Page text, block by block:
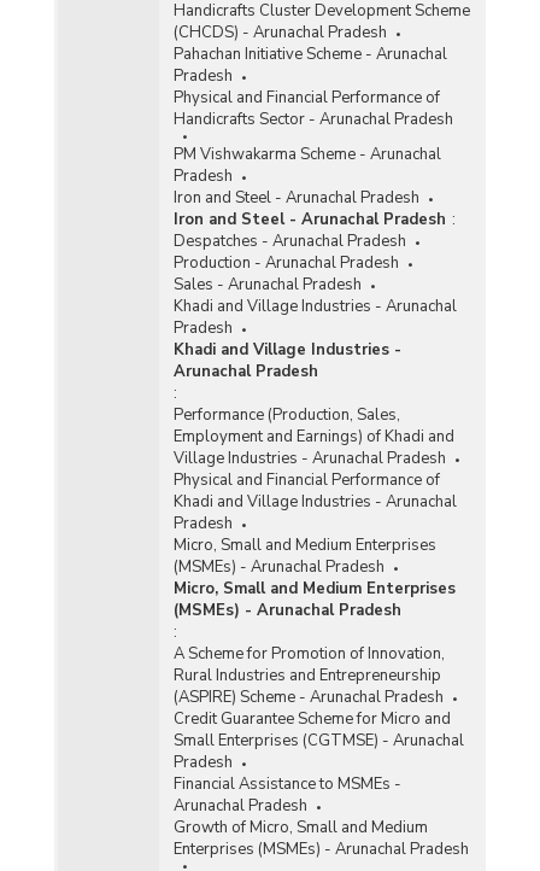
Handicrafts Cluster Development Scheme
(CHCDS) - Arunachal Pradesh
Pahachan Initiative Scheme - Arunachal
Pradesh
Physical and Financial Performance of
Handicrafts Sector - Arunachal Pradesh
PM Vishwakarma Scheme - Arunachal
Pradesh
Iron and Steel - Arunachal Pradesh
Iron and Steel - Arunachal Pradesh :
Despatches - Arunachal Pradesh
Production - Arunachal Pradesh
Sales - Arunachal Pradesh
Khadi and Village Industries - Arunachal
Pradesh
Khadi and Village Industries -
Arunachal Pradesh
:
Performance (Production, Sales,
Employment and Earnings) of Khadi and
Village Industries - Arunachal Pradesh
Physical and Financial Performance of
Khadi and Village Industries - Arunachal
Pradesh
Micro, Small and Medium Enterprises
(MSMEs) - Arunachal Pradesh
Micro, Small and Medium Enterprises
(MSMEs) - Arunachal Pradesh
:
A Scheme for Promotion of Innovation,
Rural Industries and Entrepreneurship
(ASPIRE) Scheme - Arunachal Pradesh
Credit Guarantee Scheme for Micro and
Small Enterprises (CGTMSE) - Arunachal
Pradesh
Financial Assistance to MSMEs -
Arunachal Pradesh
Growth of Micro, Small and Medium
Enterprises (MSMEs) - Arunachal Pradesh